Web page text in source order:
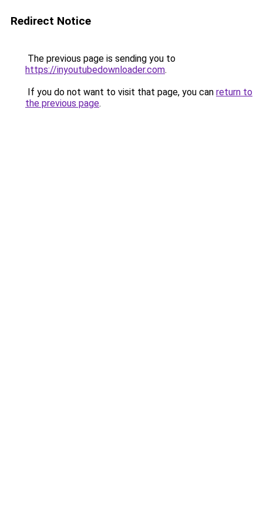
Redirect Notice
The previous page is sending you to
https://inyoutubedownloader.com.
If you do not want to visit that page, you can return to
the previous page.